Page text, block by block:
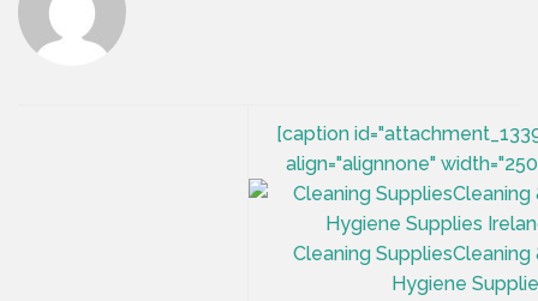
[caption
align="alignnone"
Cleaning SuppliesCleaning
Hygiene